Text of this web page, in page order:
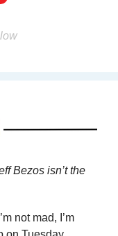
Bezos isn’t the
not mad, I’m